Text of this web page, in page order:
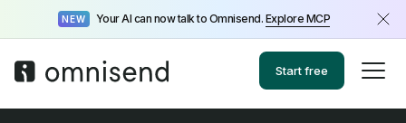
NEW Your AI can now talk to Omnisend. Explore MCP
Start free